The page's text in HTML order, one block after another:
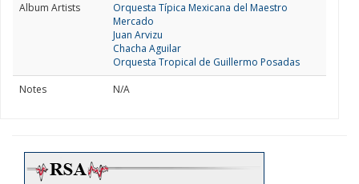
Album Artists
Orquesta Típica Mexicana del Maestro
Mercado
Juan Arvizu
Chacha Aguilar
Orquesta Tropical de Guillermo Posadas
Notes
N/A